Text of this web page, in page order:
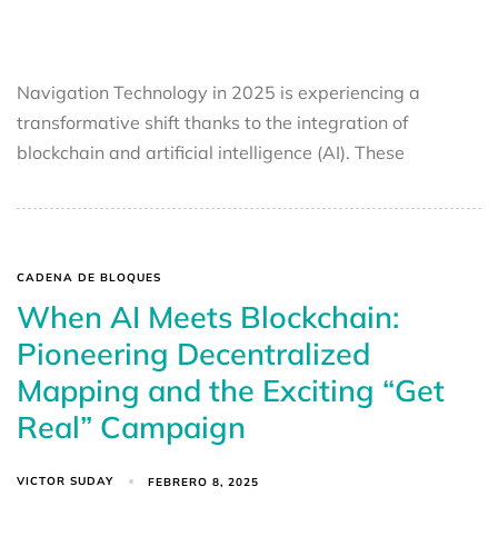
Navigation Technology in 2025 is experiencing a
transformative shift thanks to the integration of
blockchain and artificial intelligence (AI). These
CADENA DE BLOQUES
When AI Meets Blockchain:
Pioneering Decentralized
Mapping and the Exciting “Get
Real” Campaign
VICTOR SUDAY FEBRERO 8, 2025